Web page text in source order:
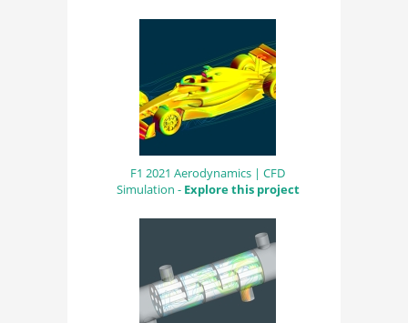
F1 2021 Aerodynamics | CFD
Simulation - Explore this project